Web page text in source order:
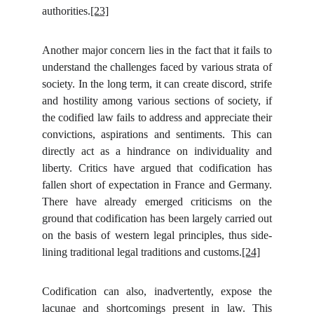
authorities.[23]
Another major concern lies in the fact that it fails to
understand the challenges faced by various strata of
society. In the long term, it can create discord, strife
and hostility among various sections of society, if
the codified law fails to address and appreciate their
convictions, aspirations and sentiments. This can
directly act as a hindrance on individuality and
liberty. Critics have argued that codification has
fallen short of expectation in France and Germany.
There have already emerged criticisms on the
ground that codification has been largely carried out
on the basis of western legal principles, thus side-
lining traditional legal traditions and customs.[24]
Codification can also, inadvertently, expose the
lacunae and shortcomings present in law. This